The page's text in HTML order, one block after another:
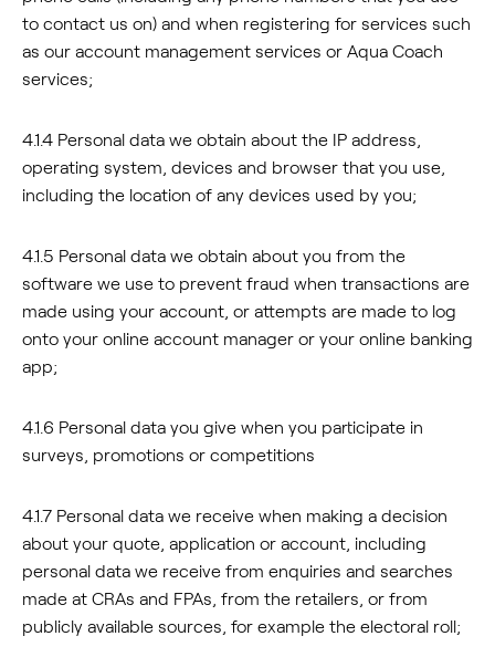
to contact us on) and when registering for services such
as our account management services or Aqua Coach
services;
4.1.4 Personal data we obtain about the IP address,
operating system, devices and browser that you use,
including the location of any devices used by you;
4.1.5 Personal data we obtain about you from the
software we use to prevent fraud when transactions are
made using your account, or attempts are made to log
onto your online account manager or your online banking
app;
4.1.6 Personal data you give when you participate in
surveys, promotions or competitions
4.1.7 Personal data we receive when making a decision
about your quote, application or account, including
personal data we receive from enquiries and searches
made at CRAs and FPAs, from the retailers, or from
publicly available sources, for example the electoral roll;